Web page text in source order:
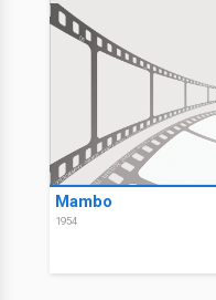
Mambo
1954